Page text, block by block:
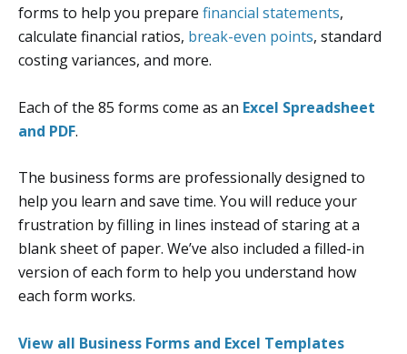
forms to help you prepare financial statements,
calculate financial ratios, break-even points, standard
costing variances, and more.
Each of the 85 forms come as an Excel Spreadsheet
and PDF.
The business forms are professionally designed to
help you learn and save time. You will reduce your
frustration by filling in lines instead of staring at a
blank sheet of paper. We’ve also included a filled-in
version of each form to help you understand how
each form works.
View all Business Forms and Excel Templates